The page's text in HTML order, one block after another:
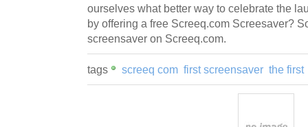
ourselves what better way to celebrate the
by offering a free Screeq.com Screesaver?
screensaver on Screeq.com.
tags screeq com first screensaver the first